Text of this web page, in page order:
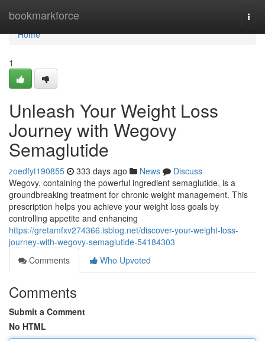
bookmarkforce
Home
Home
1
Unleash Your Weight Loss
Journey with Wegovy
Semaglutide
zoedfyt190855 333 days ago News
Discuss
Wegovy, containing the powerful ingredient semaglutide, is a
groundbreaking treatment for chronic weight management. This
prescription helps you achieve your weight loss goals by
controlling appetite and enhancing
https://gretamfxv274366.isblog.net/discover-your-weight-loss-
journey-with-wegovy-semaglutide-54184303
Comments
Who Upvoted
Comments
Submit a Comment
No HTML